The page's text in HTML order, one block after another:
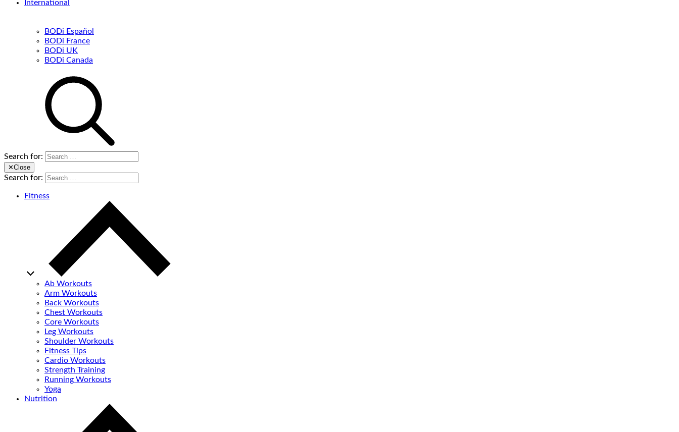
International
BODi Español
BODi France
BODi UK
BODi Canada
Search for:
✕Close
Search for:
Fitness
Ab Workouts
Arm Workouts
Back Workouts
Chest Workouts
Core Workouts
Leg Workouts
Shoulder Workouts
Fitness Tips
Cardio Workouts
Strength Training
Running Workouts
Yoga
Nutrition